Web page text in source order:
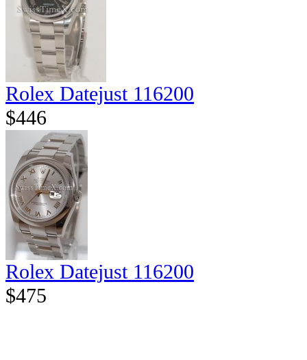
Rolex Datejust 116200
$446
Rolex Datejust 116200
$475